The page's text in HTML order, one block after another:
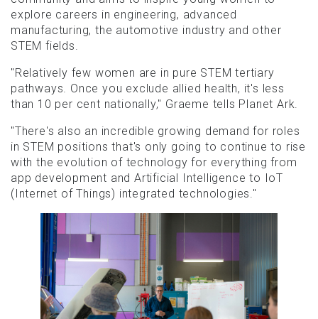
explore careers in engineering, advanced
manufacturing, the automotive industry and other
STEM fields.
"Relatively few women are in pure STEM tertiary
pathways. Once you exclude allied health, it's less
than 10 per cent nationally," Graeme tells Planet Ark.
"There's also an incredible growing demand for roles
in STEM positions that's only going to continue to rise
with the evolution of technology for everything from
app development and Artificial Intelligence to IoT
(Internet of Things) integrated technologies."